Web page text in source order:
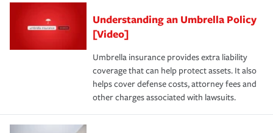
Understanding an Umbrella Policy
[Video]
Umbrella insurance provides extra liability
coverage that can help protect assets. It also
helps cover defense costs, attorney fees and
other charges associated with lawsuits.